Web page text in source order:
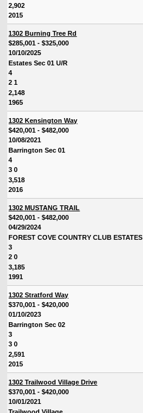
2,902
2015
1302 Burning Tree Rd
$285,001 - $325,000
10/10/2025
Estates Sec 01 U/R
4
2 1
2,148
1965
1302 Kensington Way
$420,001 - $482,000
10/08/2021
Barrington Sec 01
4
3 0
3,518
2016
1302 MUSTANG TRAIL
$420,001 - $482,000
04/29/2024
FOREST COVE COUNTRY CLUB ESTATES
3
2 0
3,185
1991
1302 Stratford Way
$370,001 - $420,000
01/10/2023
Barrington Sec 02
3
3 0
2,591
2015
1302 Trailwood Village Drive
$370,001 - $420,000
10/01/2021